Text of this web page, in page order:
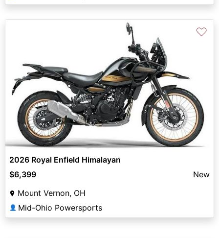
♡
2026 Royal Enfield Himalayan
$6,399
New
Mount Vernon, OH
👤 Mid-Ohio Powersports